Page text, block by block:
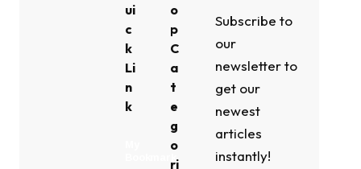
ui
c
k
Li
n
k
o
p
C
a
t
e
g
o
ri
Subscribe to
our
newsletter to
get our
newest
articles
instantly!